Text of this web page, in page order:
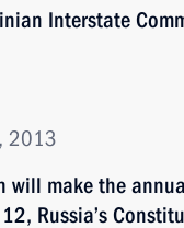
Interstate
2013
will make the
Russia’s